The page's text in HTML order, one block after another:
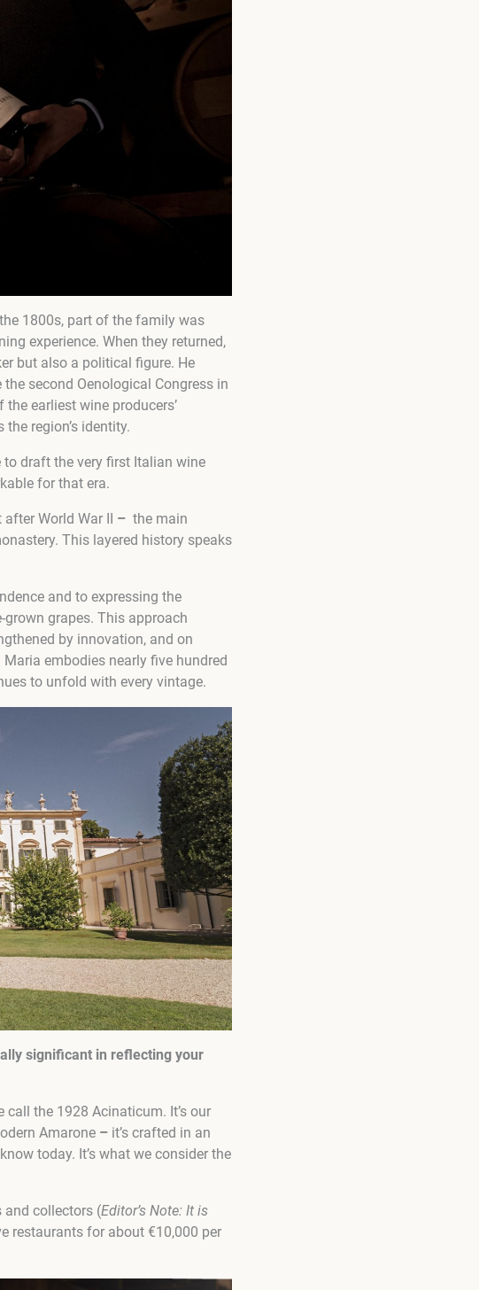
1800s, part of the family was
experience. When they returned,
but also a political figure. He
second Oenological Congress in
earliest wine producers’
region’s identity.
draft the very first Italian wine
for that era.
World War II – the main
This layered history speaks
and to expressing the
grapes. This approach
by innovation, and on
embodies nearly five hundred
to unfold with every vintage.
significant in reflecting your
the 1928 Acinaticum. It’s our
Amarone – it’s crafted in an
today. It’s what we consider the
and collectors (Editor’s Note: It is
restaurants for about €10,000 per